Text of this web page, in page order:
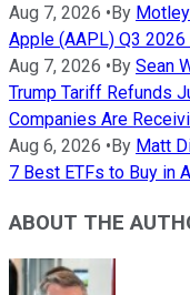
Aug 7, 2026 •By
Apple (AAPL) Q3
Aug 7, 2026 •By Sean
Trump Tariff Refunds
Companies Are
Aug 6, 2026 •By Matt
7 Best ETFs to Buy in
ABOUT THE